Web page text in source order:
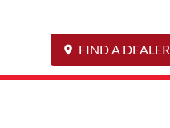
FIND A DEALER